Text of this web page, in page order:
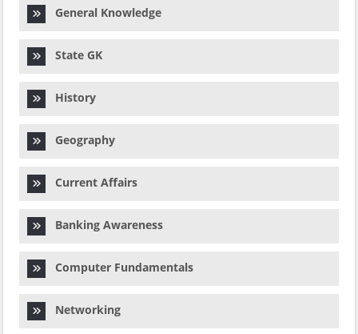
General Knowledge
State GK
History
Geography
Current Affairs
Banking Awareness
Computer Fundamentals
Networking